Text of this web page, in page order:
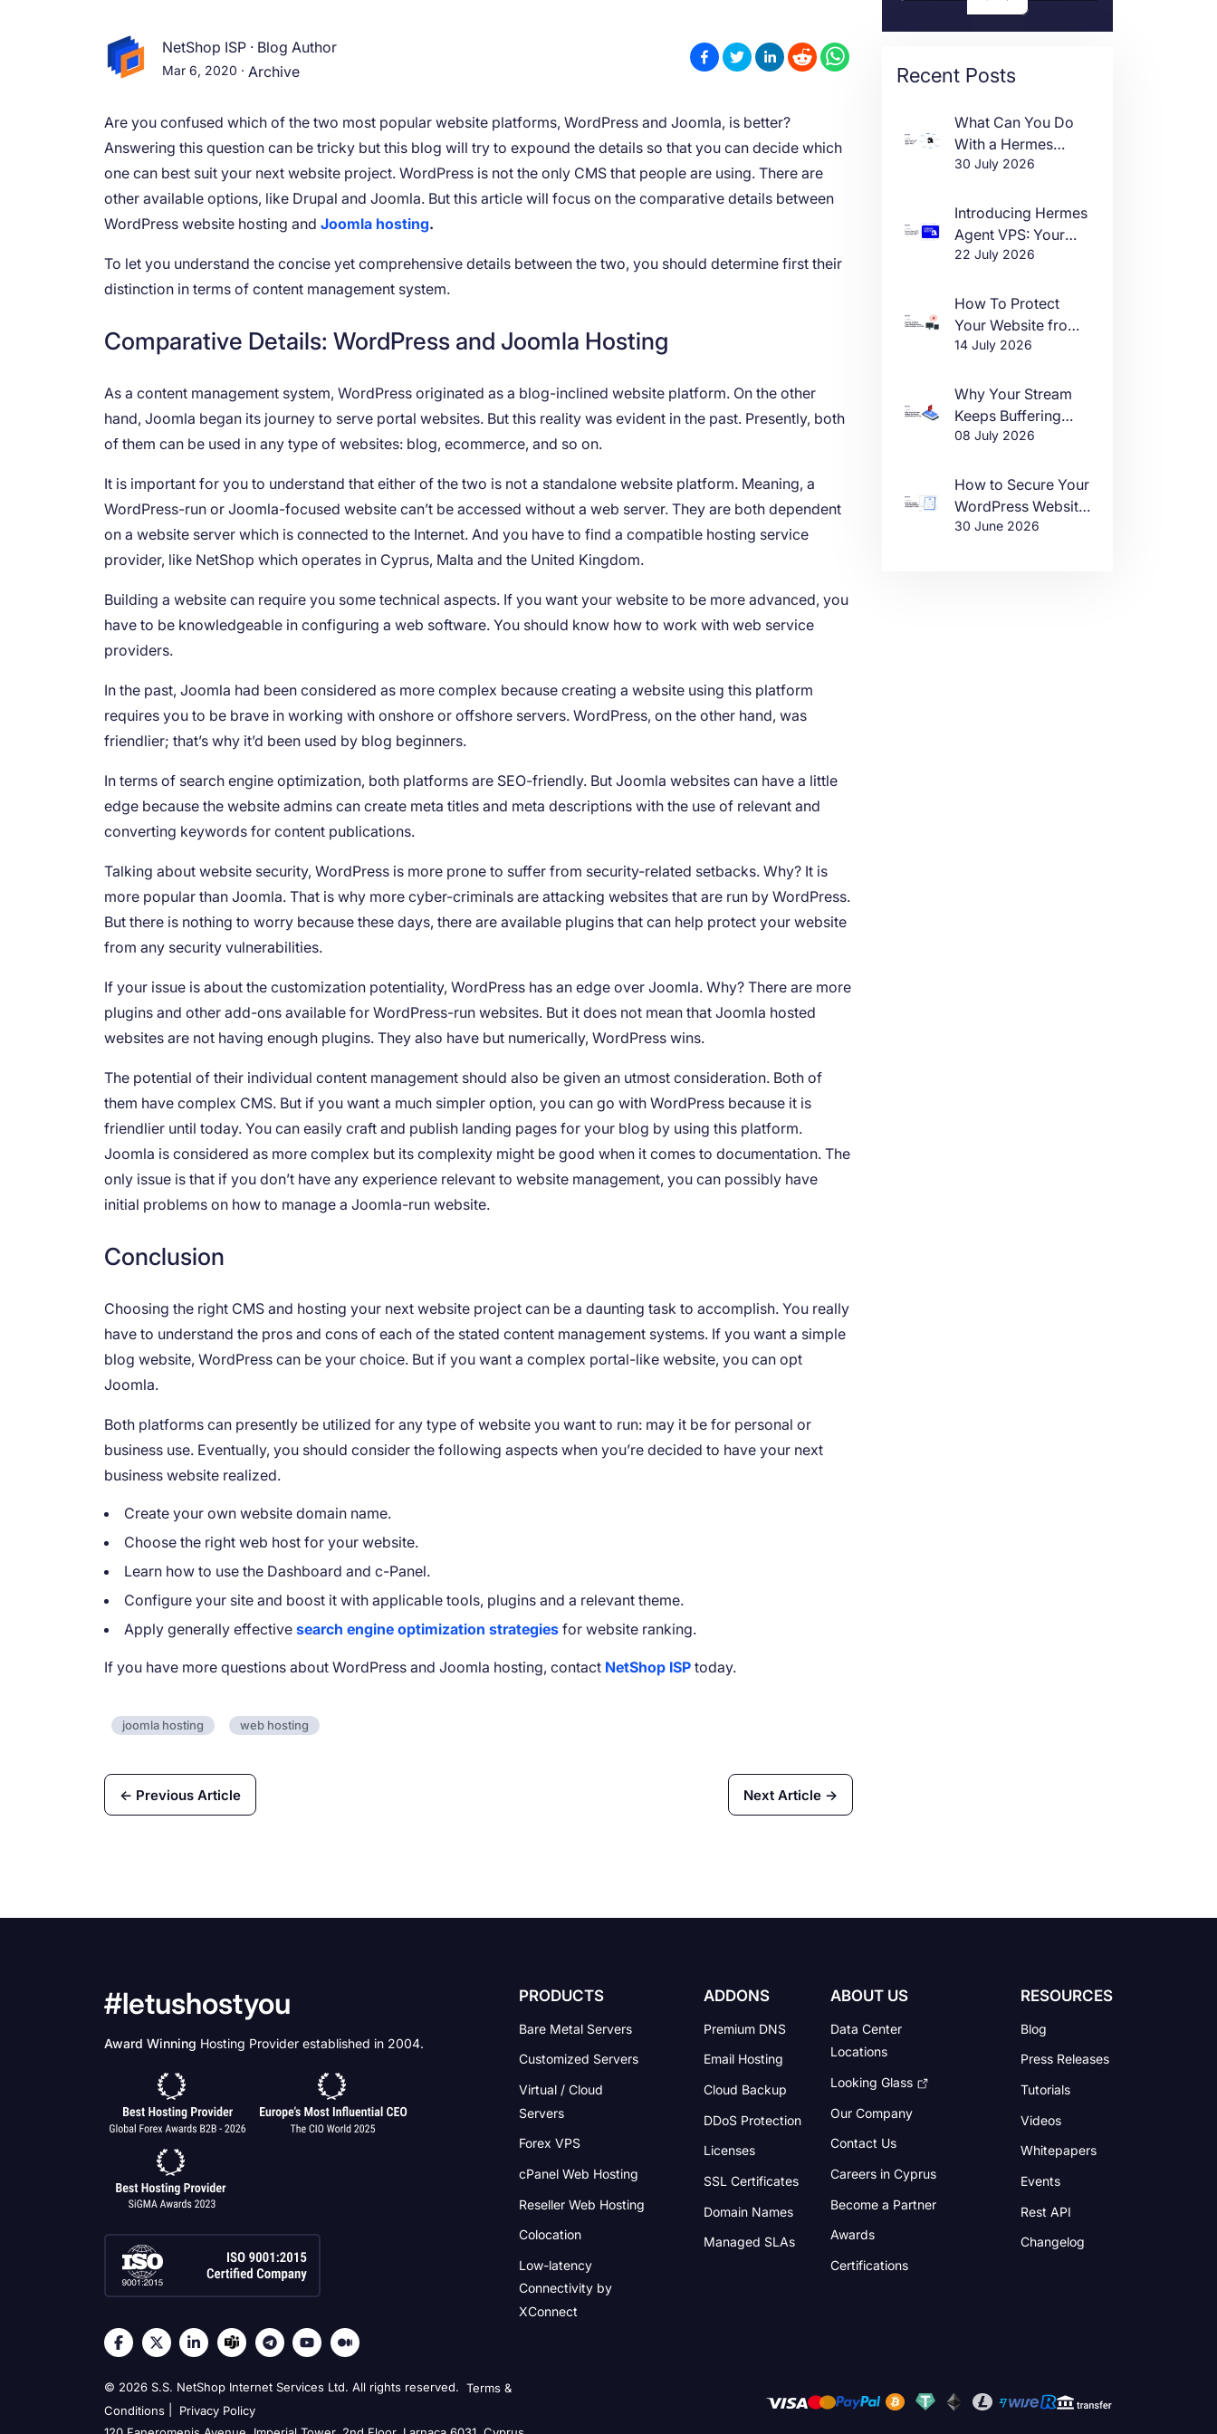
NetShop ISP · Blog Author
Mar 6, 2020 · Archive
Are you confused which of the two most popular website platforms, WordPress and Joomla, is better?
Answering this question can be tricky but this blog will try to expound the details so that you can decide which
one can best suit your next website project. WordPress is not the only CMS that people are using. There are
other available options, like Drupal and Joomla. But this article will focus on the comparative details between
WordPress website hosting andJoomla hosting.
To let you understand the concise yet comprehensive details between the two, you should determine first their
distinction in terms of content management system.
Comparative Details: WordPress and Joomla Hosting
As a content management system, WordPress originated as a blog-inclined website platform. On the other
hand, Joomla began its journey to serve portal websites. But this reality was evident in the past. Presently, both
of them can be used in any type of websites: blog, ecommerce, and so on.
It is important for you to understand that either of the two is not a standalone website platform. Meaning, a
WordPress-run or Joomla-focused website can’t be accessed without a web server. They are both dependent
on a website server which is connected to the Internet. And you have to find a compatible hosting service
provider, like NetShop which operates in Cyprus, Malta and the United Kingdom.
Building a website can require you some technical aspects. If you want your website to be more advanced, you
have to be knowledgeable in configuring a web software. You should know how to work with web service
providers.
In the past, Joomla had been considered as more complex because creating a website using this platform
requires you to be brave in working with onshore or offshore servers. WordPress, on the other hand, was
friendlier; that’s why it’d been used by blog beginners.
In terms of search engine optimization, both platforms are SEO-friendly. But Joomla websites can have a little
edge because the website admins can create meta titles and meta descriptions with the use of relevant and
converting keywords for content publications.
Talking about website security, WordPress is more prone to suffer from security-related setbacks. Why? It is
more popular than Joomla. That is why more cyber-criminals are attacking websites that are run by WordPress.
But there is nothing to worry because these days, there are available plugins that can help protect your website
from any security vulnerabilities.
If your issue is about the customization potentiality, WordPress has an edge over Joomla. Why? There are more
plugins and other add-ons available for WordPress-run websites. But it does not mean that Joomla hosted
websites are not having enough plugins. They also have but numerically, WordPress wins.
The potential of their individual content management should also be given an utmost consideration. Both of
them have complex CMS. But if you want a much simpler option, you can go with WordPress because it is
friendlier until today. You can easily craft and publish landing pages for your blog by using this platform.
Joomla is considered as more complex but its complexity might be good when it comes to documentation. The
only issue is that if you don’t have any experience relevant to website management, you can possibly have
initial problems on how to manage a Joomla-run website.
Conclusion
Choosing the right CMS and hosting your next website project can be a daunting task to accomplish. You really
have to understand the pros and cons of each of the stated content management systems. If you want a simple
blog website, WordPress can be your choice. But if you want a complex portal-like website, you can opt
Joomla.
Both platforms can presently be utilized for any type of website you want to run: may it be for personal or
business use. Eventually, you should consider the following aspects when you’re decided to have your next
business website realized.
Create your own website domain name.
Choose the right web host for your website.
Learn how to use the Dashboard and c-Panel.
Configure your site and boost it with applicable tools, plugins and a relevant theme.
Apply generally effectivesearch engine optimization strategies for website ranking.
If you have more questions about WordPress and Joomla hosting, contact NetShop ISP today.
joomla hosting web hosting
← Previous Article Next Article →
Recent Posts
What Can You Do
With a Hermes
Agent VPS?
30 July 2026
Introducing Hermes
Agent VPS: Your
Own AI Agent, Live
22 July 2026
How To Protect
Your Website from
DDoS Attacks in
14 July 2026
Why Your Stream
Keeps Buffering
(And How to Fix It)
08 July 2026
How to Secure Your
WordPress Website
in 2026
30 June 2026
#letushostyou
Award Winning Hosting Provider established in 2004.
PRODUCTS
Bare Metal Servers
Customized Servers
Virtual / Cloud
Servers
Forex VPS
cPanel Web Hosting
Reseller Web Hosting
Colocation
Low-latency
Connectivity by
XConnect
ADDONS
Premium DNS
Email Hosting
Cloud Backup
DDoS Protection
Licenses
SSL Certificates
Domain Names
Managed SLAs
ABOUT US
Data Center
Locations
Looking Glass
Our Company
Contact Us
Careers in Cyprus
Become a Partner
Awards
Certifications
RESOURCES
Blog
Press Releases
Tutorials
Videos
Whitepapers
Events
Rest API
Changelog
© 2026 S.S. NetShop Internet Services Ltd. All rights reserved. Terms &
Conditions
Privacy Policy